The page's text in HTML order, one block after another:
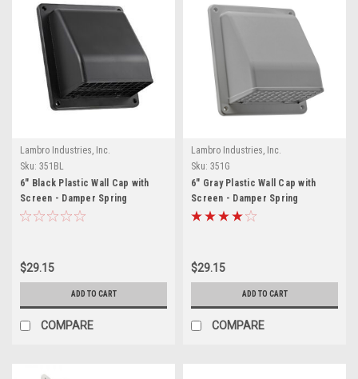
Lambro Industries, Inc.
Sku: 351BL
6" Black Plastic Wall Cap with
Screen - Damper Spring
Controlled (Price Per Piece).
$29.15
ADD TO CART
COMPARE
Lambro Industries, Inc.
Sku: 351G
6" Gray Plastic Wall Cap with
Screen - Damper Spring
Controlled (Price Per Piece).
$29.15
ADD TO CART
COMPARE